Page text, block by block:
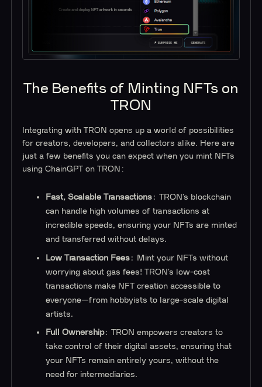
The Benefits of Minting NFTs on
TRON
Integrating with TRON opens up a world of possibilities
for creators, developers, and collectors alike. Here are
just a few benefits you can expect when you mint NFTs
using ChainGPT on TRON:
Fast, Scalable Transactions : TRON’s blockchain
can handle high volumes of transactions at
incredible speeds, ensuring your NFTs are minted
and transferred without delays.
Low Transaction Fees : Mint your NFTs without
worrying about gas fees! TRON’s low-cost
transactions make NFT creation accessible to
everyone—from hobbyists to large-scale digital
artists.
Full Ownership: TRON empowers creators to
take control of their digital assets, ensuring that
your NFTs remain entirely yours, without the
need for intermediaries.